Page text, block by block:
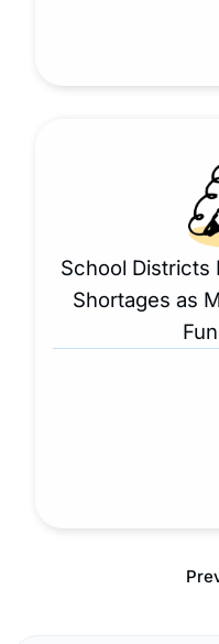
School Districts
Shortages as